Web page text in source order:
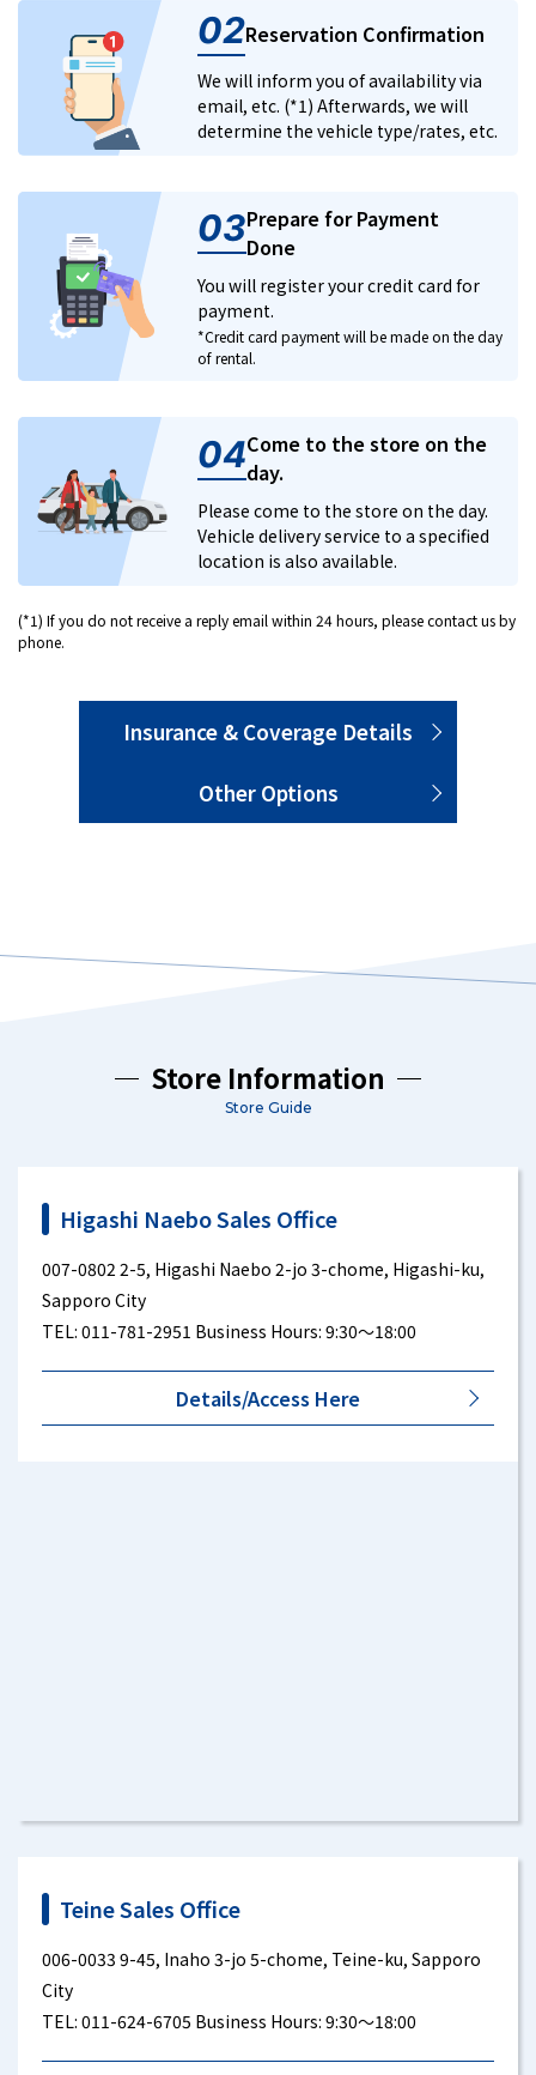
02Reservation Confirmation
We will inform you of availability via
email, etc. (*1) Afterwards, we will
determine the vehicle type/rates, etc.
03Prepare for Payment
Done
You will register your credit card for
payment.
*Credit card payment will be made on the day
of rental.
04Come to the store on the
day.
Please come to the store on the day.
Vehicle delivery service to a specified
location is also available.
(*1) If you do not receive a reply email within 24 hours, please contact us by
phone.
Insurance & Coverage Details
Other Options
Store Information
Store Guide
Higashi Naebo Sales Office
007-0802 2-5, Higashi Naebo 2-jo 3-chome, Higashi-ku,
Sapporo City
TEL: 011-781-2951 Business Hours: 9:30～18:00
Details/Access Here
Teine Sales Office
006-0033 9-45, Inaho 3-jo 5-chome, Teine-ku, Sapporo
City
TEL: 011-624-6705 Business Hours: 9:30～18:00